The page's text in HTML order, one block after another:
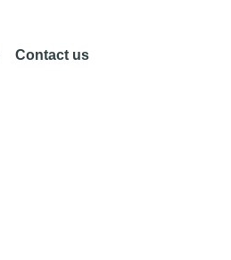
Contact us